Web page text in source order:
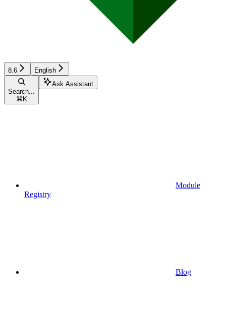
8.6 English
Search...
⌘ K
Ask Assistant
Module
Registry
Blog